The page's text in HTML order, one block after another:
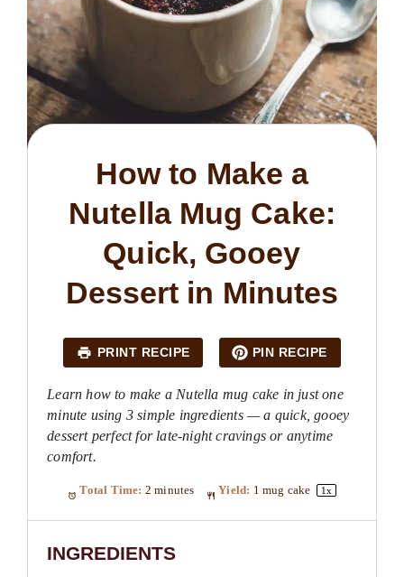
How to Make a
Nutella Mug Cake:
Quick, Gooey
Dessert in Minutes
PRINT RECIPE PIN RECIPE
Learn how to make a Nutella mug cake in just one
minute using 3 simple ingredients — a quick, gooey
dessert perfect for late-night cravings or anytime
comfort.
Total Time: 2 minutes Yield: 1 mug cake 1x
INGREDIENTS